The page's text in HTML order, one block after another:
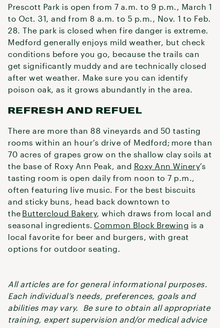
Prescott Park is open from 7 a.m. to 9 p.m., March 1
to Oct. 31, and from 8 a.m. to 5 p.m., Nov. 1 to Feb.
28. The park is closed when fire danger is extreme.
Medford generally enjoys mild weather, but check
conditions before you go, because the trails can
get significantly muddy and are technically closed
after wet weather. Make sure you can identify
poison oak, as it grows abundantly in the area.
REFRESH AND REFUEL
There are more than 88 vineyards and 50 tasting
rooms within an hour’s drive of Medford; more than
70 acres of grapes grow on the shallow clay soils at
the base of Roxy Ann Peak, and Roxy Ann Winery’s
tasting room is open daily from noon to 7 p.m.,
often featuring live music. For the best biscuits
and sticky buns, head back downtown to
the Buttercloud Bakery, which draws from local and
seasonal ingredients. Common Block Brewing is a
local favorite for beer and burgers, with great
options for outdoor seating.
All articles are for general informational purposes.
Each individual’s needs, preferences, goals and
abilities may vary. Be sure to obtain all appropriate
training, expert supervision and/or medical advice